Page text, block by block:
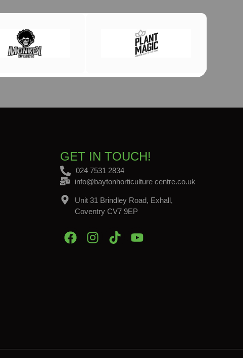
GET IN TOUCH!
024 7531 2834
info@baytonhorticulture centre.co.uk
Unit 31 Brindley Road, Exhall,
Coventry CV7 9EP